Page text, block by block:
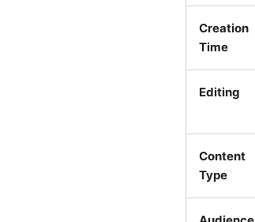
Creation
Time
Editing
Content
Type